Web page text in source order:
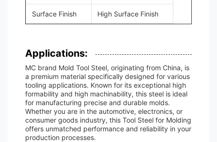
Surface Finish High Surface Finish
Applications:
MC brand Mold Tool Steel, originating from China, is
a premium material specifically designed for various
tooling applications. Known for its exceptional high
formability and high machinability, this steel is ideal
for manufacturing precise and durable molds.
Whether you are in the automotive, electronics, or
consumer goods industry, this Tool Steel for Molding
offers unmatched performance and reliability in your
production processes.